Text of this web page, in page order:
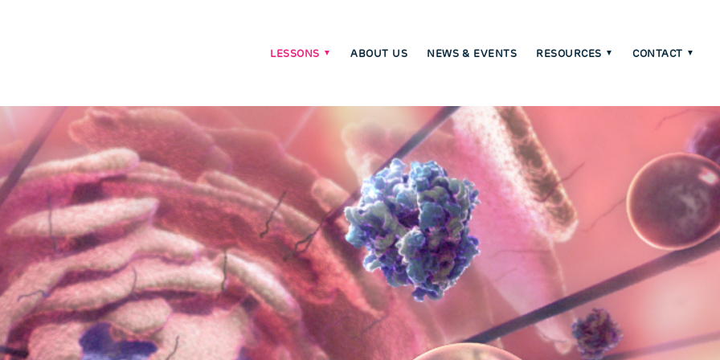
navigation
menu
LESSONS ABOUT US NEWS & EVENTS RESOURCES CONTACT